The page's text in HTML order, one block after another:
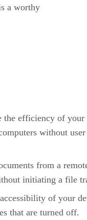
a worthy
the efficiency of your
without user
from a
initiating a file
of your
that are turned off.